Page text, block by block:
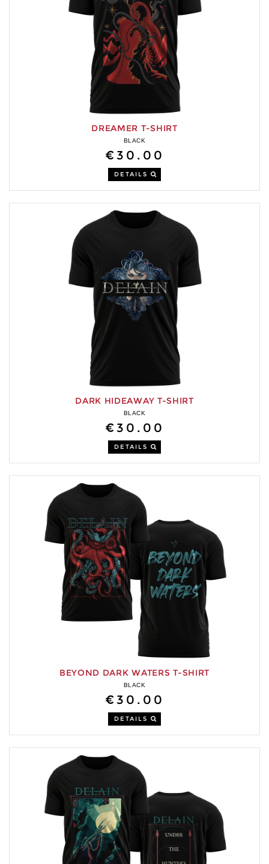
DREAMER T-SHIRT
BLACK
€30.00
DETAILS
DARK HIDEAWAY T-SHIRT
BLACK
€30.00
DETAILS
BEYOND DARK WATERS T-SHIRT
BLACK
€30.00
DETAILS